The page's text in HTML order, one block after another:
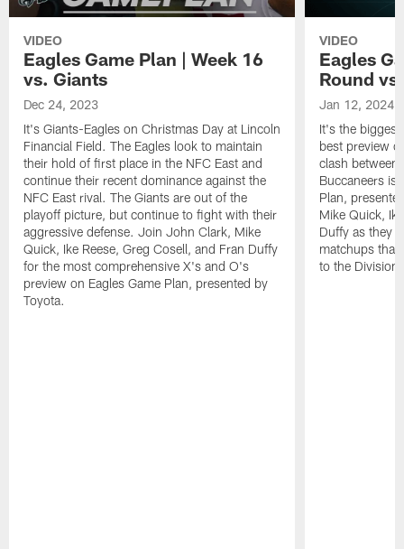
VIDEO
Eagles Game Plan | Week 16
vs. Giants
Dec 24, 2023
It's Giants-Eagles on Christmas Day at Lincoln
Financial Field. The Eagles look to maintain
their hold of first place in the NFC East and
continue their recent dominance against the
NFC East rival. The Giants are out of the
playoff picture, but continue to fight with their
aggressive defense. Join John Clark, Mike
Quick, Ike Reese, Greg Cosell, and Fran Duffy
for the most comprehensive X's and O's
preview on Eagles Game Plan, presented by
Toyota.
VIDEO
Eagles
Round
Jan 12, 2024
It's the
best preview
clash between
Buccaneers is
Plan,
Mike Quick,
Duffy as they
matchups that
to the